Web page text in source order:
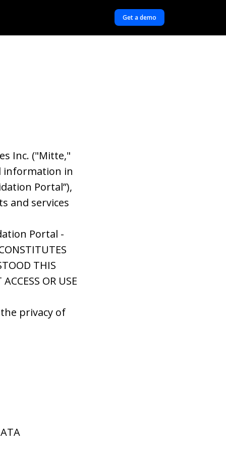
Get a demo
Inc. ("Mitte,"
information in
Portal”),
and services
Portal -
THIS
OR USE
privacy of